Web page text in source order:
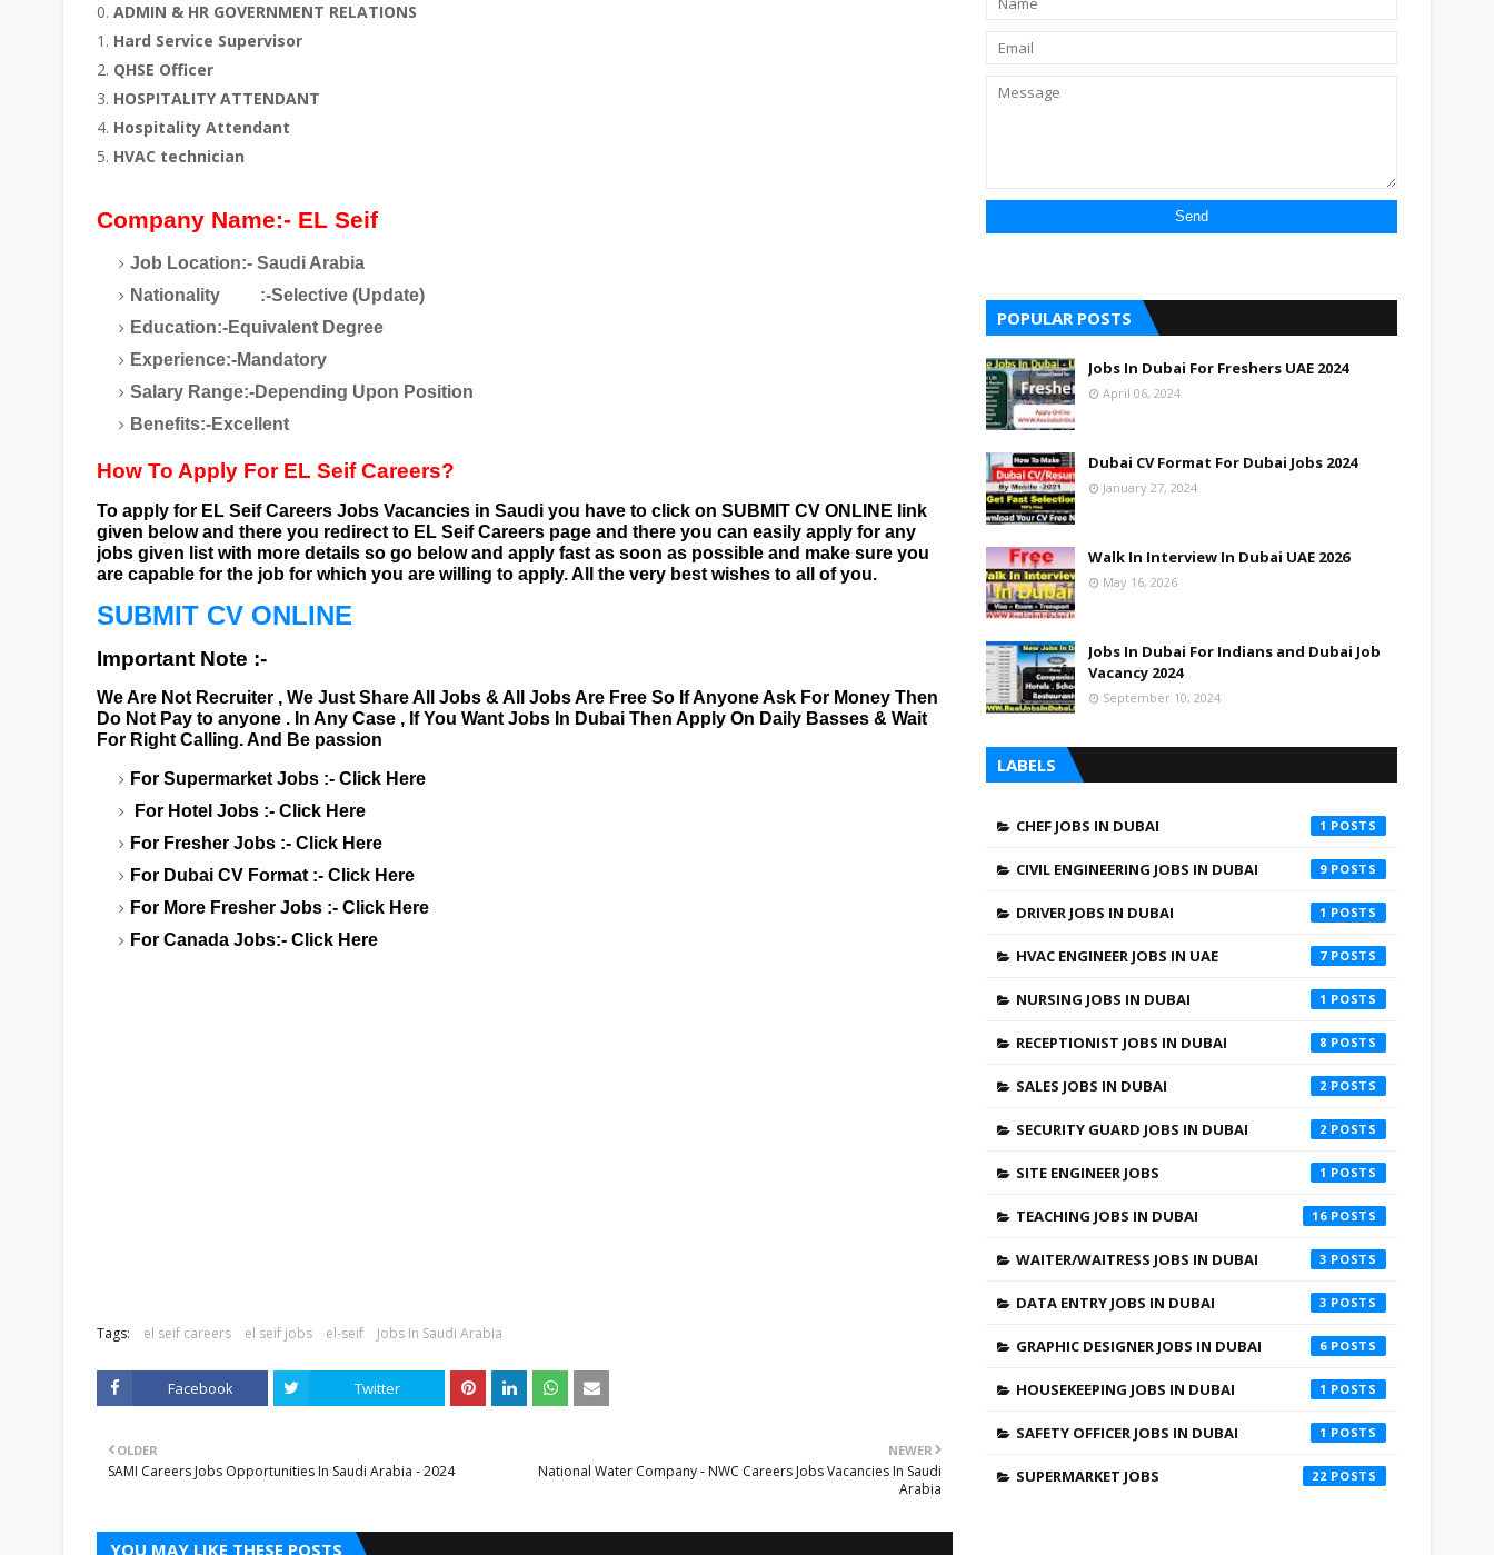
ADMIN & HR GOVERNMENT RELATIONS
Hard Service Supervisor
QHSE Officer
HOSPITALITY ATTENDANT
Hospitality Attendant
HVAC technician
Company Name:- EL Seif
Job Location:- Saudi Arabia
Nationality
:-Selective (Update)
Education:-Equivalent Degree
Experience:-Mandatory
Salary Range:-Depending Upon Position
Benefits:-Excellent
How To Apply For EL Seif Careers?
To apply for EL Seif Careers Jobs Vacancies in Saudi you have to click on SUBMIT CV ONLINE link
given below and there you redirect to EL Seif Careers page and there you can easily apply for any
jobs given list with more details so go below and apply fast as soon as possible and make sure you
are capable for the job for which you are willing to apply. All the very best wishes to all of you.
SUBMIT CV ONLINE
Important Note :-
We Are Not Recruiter , We Just Share All Jobs & All Jobs Are Free So If Anyone Ask For Money Then
Do Not Pay to anyone . In Any Case , If You Want Jobs In Dubai Then Apply On Daily Basses & Wait
For Right Calling. And Be passion
For Supermarket Jobs :- Click Here
For Hotel Jobs :- Click Here
For Fresher Jobs :- Click Here
For Dubai CV Format :- Click Here
For More Fresher Jobs :- Click Here
For Canada Jobs:- Click Here
Tags: el seif careers el seif jobs el-seif Jobs In Saudi Arabia
Facebook Twitter
NEWER
National Water Company - NWC Careers Jobs Vacancies In Saudi
Arabia
OLDER
SAMI Careers Jobs Opportunities In Saudi Arabia - 2024
YOU MAY LIKE THESE POSTS
POPULAR POSTS
Jobs In Dubai For Freshers UAE 2024
April 06, 2024
Dubai CV Format For Dubai Jobs 2024
January 27, 2024
Walk In Interview In Dubai UAE 2026
May 16, 2026
Jobs In Dubai For Indians and Dubai Job
Vacancy 2024
September 10, 2024
LABELS
CHEF JOBS IN DUBAI 1
CIVIL ENGINEERING JOBS IN DUBAI 9
DRIVER JOBS IN DUBAI 1
HVAC ENGINEER JOBS IN UAE 7
NURSING JOBS IN DUBAI 1
RECEPTIONIST JOBS IN DUBAI 8
SALES JOBS IN DUBAI 2
SECURITY GUARD JOBS IN DUBAI 2
SITE ENGINEER JOBS 1
TEACHING JOBS IN DUBAI 16
WAITER/WAITRESS JOBS IN DUBAI 3
DATA ENTRY JOBS IN DUBAI 3
GRAPHIC DESIGNER JOBS IN DUBAI 6
HOUSEKEEPING JOBS IN DUBAI 1
SAFETY OFFICER JOBS IN DUBAI 1
SUPERMARKET JOBS 22